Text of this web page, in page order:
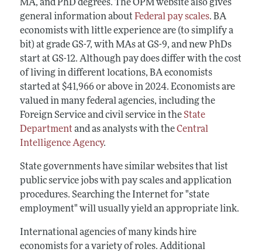
MA, and PhD degrees. The OPM website also gives
general information about Federal pay scales. BA
economists with little experience are (to simplify a
bit) at grade GS-7, with MAs at GS-9, and new PhDs
start at GS-12. Although pay does differ with the cost
of living in different locations, BA economists
started at $41,966 or above in 2024. Economists are
valued in many federal agencies, including the
Foreign Service and civil service in theState
Department and as analysts with theCentral
Intelligence Agency.
State governments have similar websites that list
public service jobs with pay scales and application
procedures. Searching the Internet for "state
employment" will usually yield an appropriate link.
International agencies of many kinds hire
economists for a variety of roles. Additional